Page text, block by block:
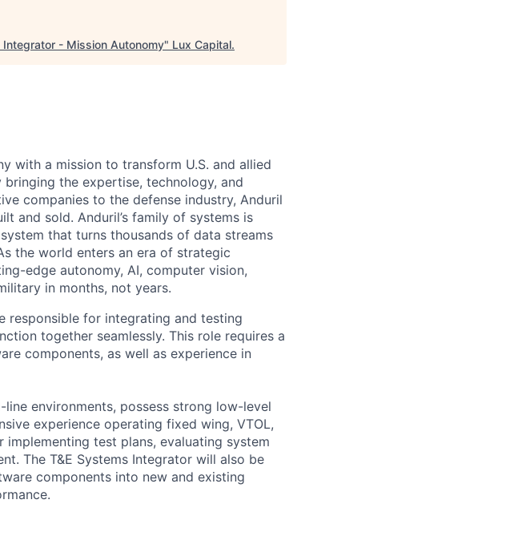
- Mission Autonomy" Lux Capital.
with a mission to transform U.S. and allied
the expertise, technology, and
companies to the defense industry, Anduril
and sold. Anduril’s family of systems is
that turns thousands of data streams
the world enters an era of strategic
edge autonomy, AI, computer vision,
in months, not years.
responsible for integrating and testing
together seamlessly. This role requires a
components, as well as experience in
environments, possess strong low-level
experience operating fixed wing, VTOL,
test plans, evaluating system
The T&E Systems Integrator will also be
components into new and existing